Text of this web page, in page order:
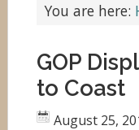
You are here:
GOP
to Coast
August 25,